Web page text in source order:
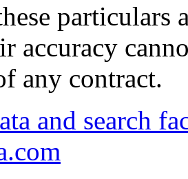
particulars
accuracy
any contract.
and search